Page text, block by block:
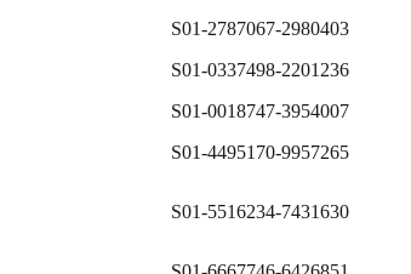
S01-2787067-2980403
S01-0337498-2201236
S01-0018747-3954007
S01-4495170-9957265
S01-5516234-7431630